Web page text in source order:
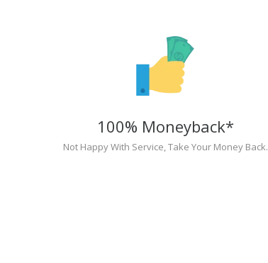
100% Moneyback*
Not Happy With Service, Take Your Money Back.